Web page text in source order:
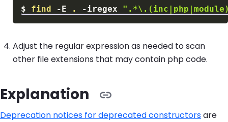
$ find -E . -iregex
Adjust the regular expression as needed to scan
other file extensions that may contain php code.
Explanation
Deprecation notices for deprecated constructorsare